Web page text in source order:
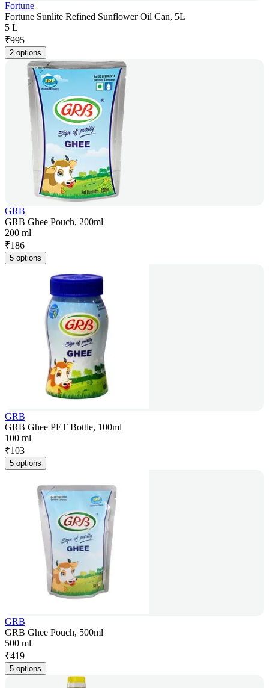
Fortune
Fortune Sunlite Refined Sunflower Oil Can, 5L
5 L
₹995
2 options
GRB
GRB Ghee Pouch, 200ml
200 ml
₹186
5 options
GRB
GRB Ghee PET Bottle, 100ml
100 ml
₹103
5 options
GRB
GRB Ghee Pouch, 500ml
500 ml
₹419
5 options